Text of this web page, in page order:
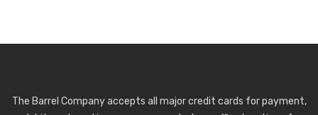
The Barrel Company accepts all major credit cards for payment,